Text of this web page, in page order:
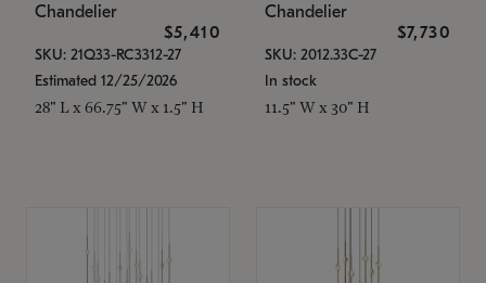
Chandelier
$5,410
SKU: 21Q33-RC3312-27
Estimated 12/25/2026
28" L x 66.75" W x 1.5" H
Chandelier
$7,730
SKU: 2012.33C-27
In stock
11.5" W x 30" H